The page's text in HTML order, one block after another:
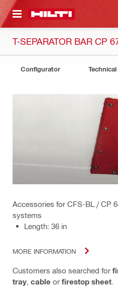
CONTENT
T-SEPARATOR BAR CP
Configurator
Accessories for CFS-BL / CP
systems
Length: 36 in
MORE INFORMATION
Customers also searched for
tray cable or firestop sheet